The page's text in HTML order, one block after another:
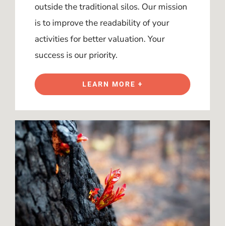
outside the traditional silos. Our mission
is to improve the readability of your
activities for better valuation. Your
success is our priority.
LEARN MORE +